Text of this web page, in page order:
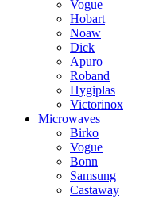
Vogue
Hobart
Noaw
Dick
Apuro
Roband
Hygiplas
Victorinox
Microwaves
Birko
Vogue
Bonn
Samsung
Castaway